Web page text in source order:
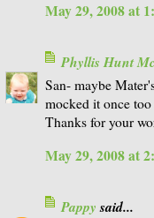
May 29, 2008 at
Phyllis Hunt
San- maybe
mocked it once
Thanks for your
May 29, 2008 at
Pappysaid...